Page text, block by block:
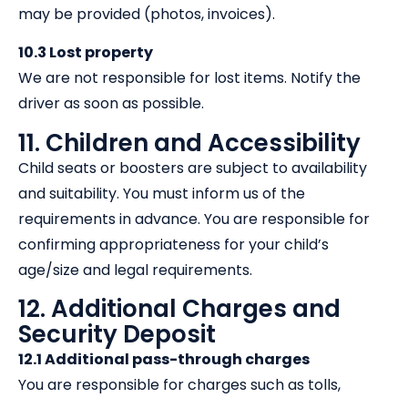
may be provided (photos, invoices).
10.3 Lost property
We are not responsible for lost items. Notify the
driver as soon as possible.
11. Children and Accessibility
Child seats or boosters are subject to availability
and suitability. You must inform us of the
requirements in advance. You are responsible for
confirming appropriateness for your child’s
age/size and legal requirements.
12. Additional Charges and
Security Deposit
12.1 Additional pass-through charges
You are responsible for charges such as tolls,